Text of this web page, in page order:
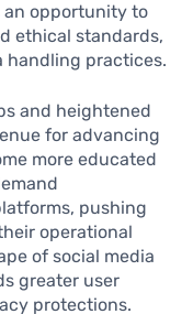
an opportunity to
ethical standards,
handling practices.
and heightened
for advancing
more educated
pushing
operational
of social media
greater user
protections.